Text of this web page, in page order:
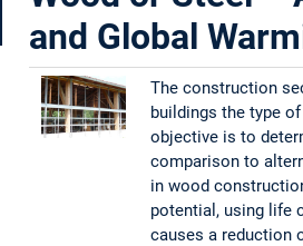
and Global
The construction
buildings the type
objective is to
comparison to
in wood
potential, using life
causes a reduction